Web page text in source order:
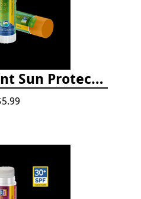
Cucumber Mint Sun Protect Lip Balm